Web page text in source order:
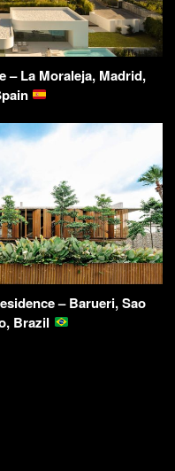
– La Moraleja, Madrid,
– Barueri, Sao
Brazil